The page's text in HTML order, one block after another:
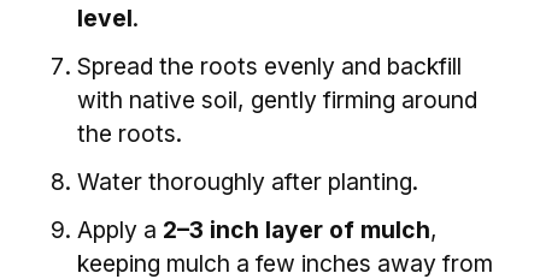
level.
Spread the roots evenly and backfill
with native soil, gently firming around
the roots.
Water thoroughly after planting.
Apply a 2–3 inch layer of mulch,
keeping mulch a few inches away from